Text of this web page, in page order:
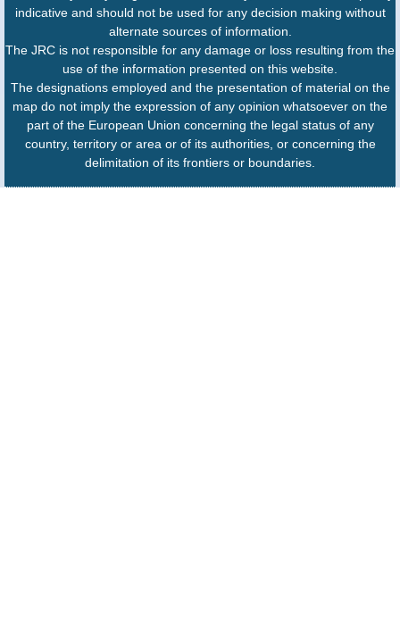
indicative and should not be used for any decision making without
alternate sources of information.
The JRC is not responsible for any damage or loss resulting from the
use of the information presented on this website.
The designations employed and the presentation of material on the
map do not imply the expression of any opinion whatsoever on the
part of the European Union concerning the legal status of any
country, territory or area or of its authorities, or concerning the
delimitation of its frontiers or boundaries.